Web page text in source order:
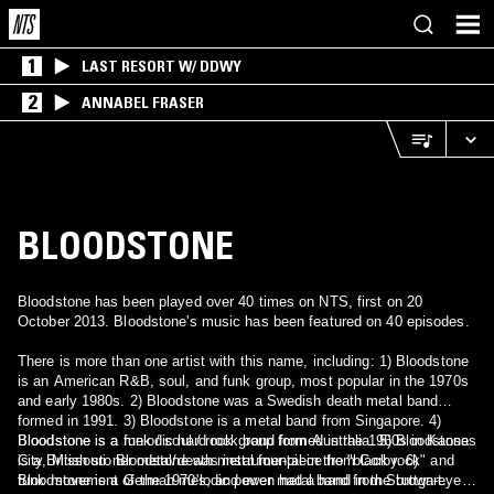
1 LAST RESORT W/ DDWY
2 ANNABEL FRASER
BLOODSTONE
Bloodstone has been played over 40 times on NTS, first on 20
October 2013. Bloodstone's music has been featured on 40 episodes.
There is more than one artist with this name, including: 1) Bloodstone
is an American R&B, soul, and funk group, most popular in the 1970s
and early 1980s. 2) Bloodstone was a Swedish death metal band
formed in 1991. 3) Bloodstone is a metal band from Singapore. 4)
Bloodstone is a melodic hard rock band from Australia. 5) Bloodstone
is a British stoner metal/death metal four-piece from Corby. 6)
Bloodstone is a German melodic power metal band from Stuttgart.
Bloodstone is a funk / soul / rock group formed in the 1960s in Kansas
City, Missouri. Bloodstone was instrumental in the "black rock" and
funk movement of the 1970's, and even had a hand in the brown-eyed